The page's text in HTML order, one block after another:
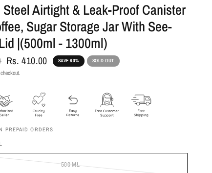
Airtight & Leak-Proof Canister
Sugar Storage Jar With See-
|(500ml - 1300ml)
Rs. 410.00 SAVE 60% SOLD OUT
PREPAID ORDERS
500 ML